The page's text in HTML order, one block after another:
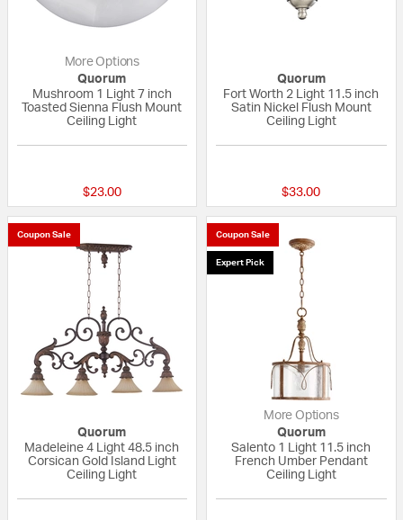
More Options
Quorum
Mushroom 1 Light 7 inch
Toasted Sienna Flush Mount
Ceiling Light
$23.00
Quorum
Fort Worth 2 Light 11.5 inch
Satin Nickel Flush Mount
Ceiling Light
$33.00
Coupon Sale
Quorum
Madeleine 4 Light 48.5 inch
Corsican Gold Island Light
Ceiling Light
Coupon Sale
Expert Pick
More Options
Quorum
Salento 1 Light 11.5 inch
French Umber Pendant
Ceiling Light